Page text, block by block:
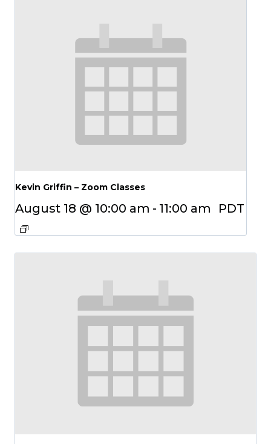
Kevin Griffin – Zoom Classes
August 18 @ 10:00 am - 11:00 am PDT